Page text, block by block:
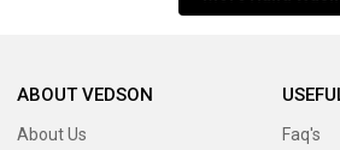
ABOUT VEDSON
About Us
Faq's